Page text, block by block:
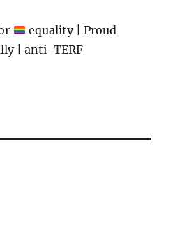
equality | Proud
| anti-TERF